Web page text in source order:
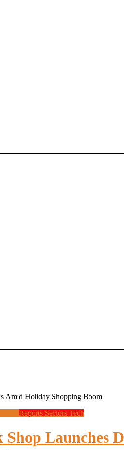
Amid Holiday Shopping Boom
Reports Sectors Tech
Shop Launches